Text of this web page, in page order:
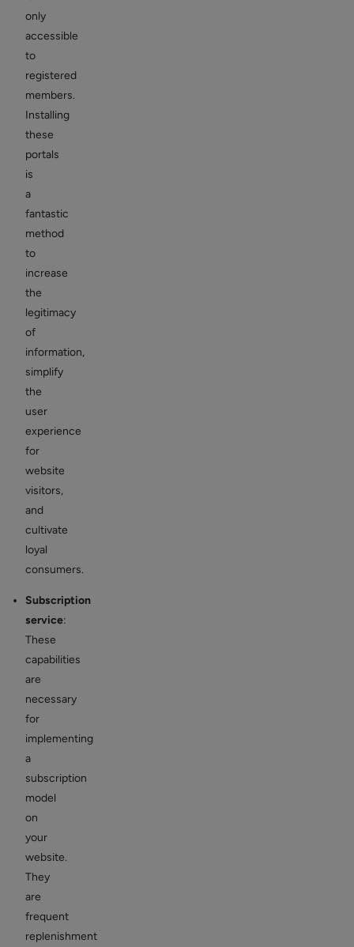
only
accessible
to
registered
members.
Installing
these
portals
is
a
fantastic
method
to
increase
the
legitimacy
of
information,
simplify
the
user
experience
for
website
visitors,
and
cultivate
loyal
consumers.
Subscription
service:
These
capabilities
are
necessary
for
implementing
a
subscription
model
on
your
website.
They
are
frequent
replenishment